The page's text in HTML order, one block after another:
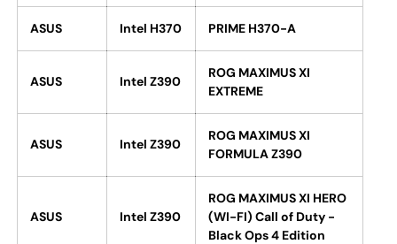
ASUS Intel H370 PRIME H370-A
ASUS Intel Z390
ROG MAXIMUS XI
EXTREME
ASUS Intel Z390
ROG MAXIMUS XI
FORMULA Z390
ASUS Intel Z390
ROG MAXIMUS XI HERO
(WI-FI) Call of Duty -
Black Ops 4 Edition